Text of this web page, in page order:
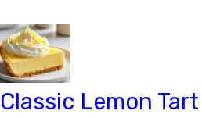
Classic Lemon